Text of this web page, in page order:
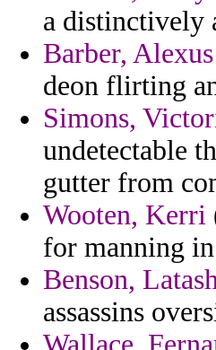
a distinctively
Barber, Alexus
deon flirting
Simons,
undetectable
gutter from
Wooten, Kerri
for manning
Benson,
assassins